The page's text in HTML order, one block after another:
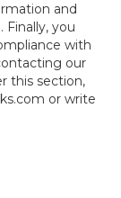
and
you
with
our
this section,
or write